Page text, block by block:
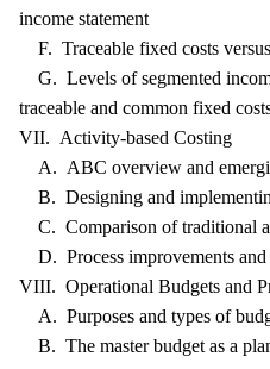
income statement
F. Traceable fixed costs
G. Levels of segmented
traceable and common fixed
VII. Activity-based Costing
A. ABC overview and
B. Designing and
C. Comparison of traditional
D. Process improvements
VIII. Operational Budgets and
A. Purposes and types of
B. The master budget as a